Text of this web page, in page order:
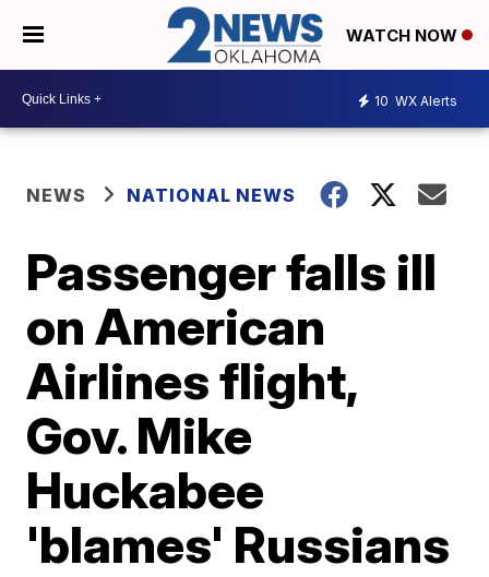
WATCH NOW
10 WX Alerts
NEWS NATIONAL NEWS
Passenger falls ill
on American
Airlines flight,
Gov. Mike
Huckabee
'blames' Russians